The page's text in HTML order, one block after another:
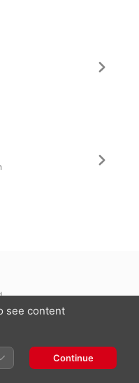
Cookie Warning
see content
Continue